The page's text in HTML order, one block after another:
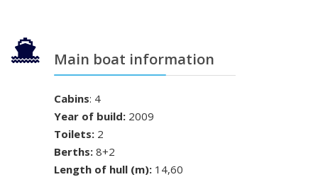
Main boat information
Cabins: 4
Year of build: 2009
Toilets: 2
Berths: 8+2
Length of hull (m): 14,60